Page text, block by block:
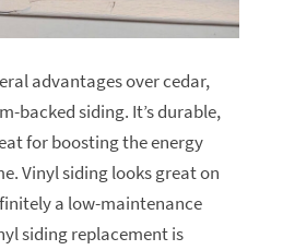
advantages over cedar,
backed siding. It’s durable,
for boosting the energy
Vinyl siding looks great on
a low-maintenance
siding replacement is